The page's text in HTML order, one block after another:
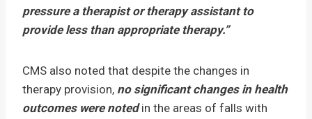
pressure a therapist or therapy assistant to
provide less than appropriate therapy.”
CMS also noted that despite the changes in
therapy provision, no significant changes in health
outcomes were notedin the areas of falls with